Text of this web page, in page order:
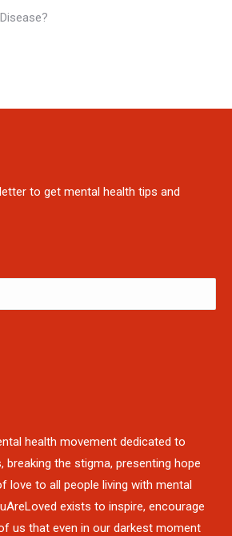
to get mental health tips and
health movement dedicated to
breaking the stigma, presenting hope
love to all people living with mental
exists to inspire, encourage
us that even in our darkest moment